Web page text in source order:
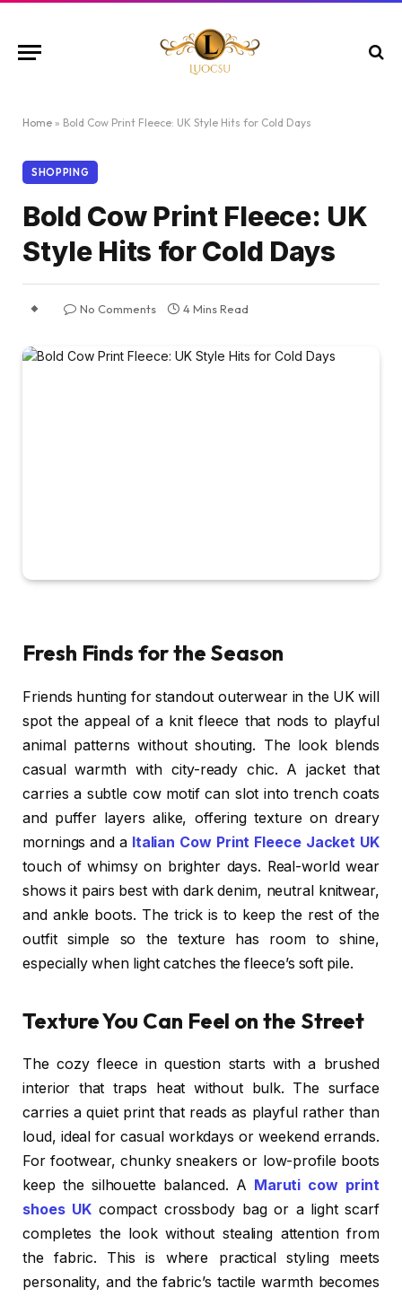
Home » Bold Cow Print Fleece: UK Style Hits for Cold Days
SHOPPING
Bold Cow Print Fleece: UK
Style Hits for Cold Days
No Comments 4 Mins Read
Fresh Finds for the Season
Friends hunting for standout outerwear in the UK will
spot the appeal of a knit fleece that nods to playful
animal patterns without shouting. The look blends
casual warmth with city-ready chic. A jacket that
carries a subtle cow motif can slot into trench coats
and puffer layers alike, offering texture on dreary
mornings and a Italian Cow Print Fleece Jacket UK
touch of whimsy on brighter days. Real-world wear
shows it pairs best with dark denim, neutral knitwear,
and ankle boots. The trick is to keep the rest of the
outfit simple so the texture has room to shine,
especially when light catches the fleece’s soft pile.
Texture You Can Feel on the Street
The cozy fleece in question starts with a brushed
interior that traps heat without bulk. The surface
carries a quiet print that reads as playful rather than
loud, ideal for casual workdays or weekend errands.
For footwear, chunky sneakers or low-profile boots
keep the silhouette balanced. A
Maruti cow print
shoes UK compact crossbody bag or a light scarf
completes the look without stealing attention from
the fabric. This is where practical styling meets
personality, and the fabric’s tactile warmth becomes